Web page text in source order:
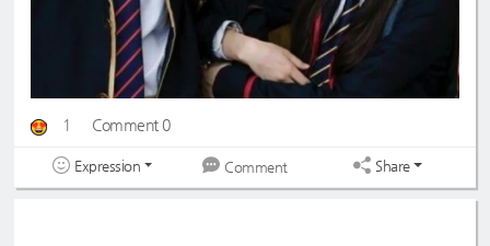
1 Comment 0
Expression Comment Share